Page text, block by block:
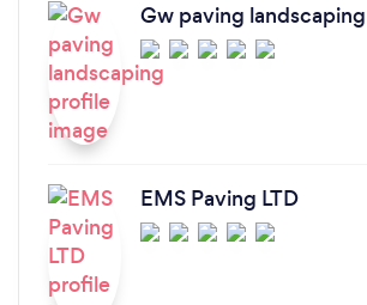
Gw paving landscaping
EMS Paving LTD